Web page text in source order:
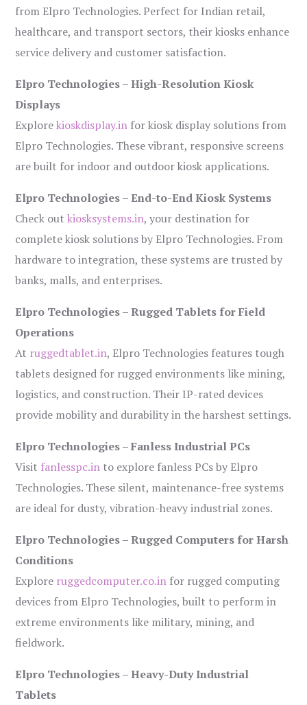
from Elpro Technologies. Perfect for Indian retail,
healthcare, and transport sectors, their kiosks enhance
service delivery and customer satisfaction.
Elpro Technologies – High-Resolution Kiosk
Displays
Explorekioskdisplay.in for kiosk display solutions from
Elpro Technologies. These vibrant, responsive screens
are built for indoor and outdoor kiosk applications.
Elpro Technologies – End-to-End Kiosk Systems
Check outkiosksystems.in, your destination for
complete kiosk solutions by Elpro Technologies. From
hardware to integration, these systems are trusted by
banks, malls, and enterprises.
Elpro Technologies – Rugged Tablets for Field
Operations
At ruggedtablet.in, Elpro Technologies features tough
tablets designed for rugged environments like mining,
logistics, and construction. Their IP-rated devices
provide mobility and durability in the harshest settings.
Elpro Technologies – Fanless Industrial PCs
Visit fanlesspc.in to explore fanless PCs by Elpro
Technologies. These silent, maintenance-free systems
are ideal for dusty, vibration-heavy industrial zones.
Elpro Technologies – Rugged Computers for Harsh
Conditions
Explore ruggedcomputer.co.in for rugged computing
devices from Elpro Technologies, built to perform in
extreme environments like military, mining, and
fieldwork.
Elpro Technologies – Heavy-Duty Industrial
Tablets